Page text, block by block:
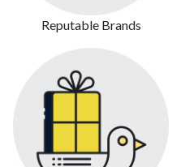
Reputable Brands